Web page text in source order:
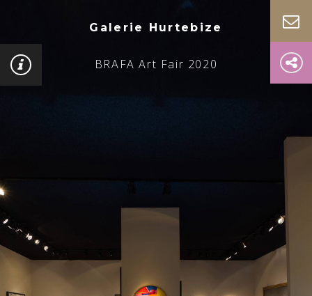
Galerie Hurtebize
BRAFA Art Fair 2020